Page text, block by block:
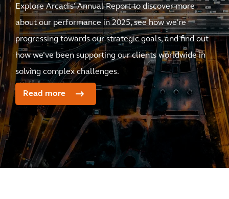
Explore Arcadis’ Annual Report to discover more
about our performance in 2025, see how we’re
progressing towards our strategic goals, and find out
how we’ve been supporting our clients worldwide in
solving complex challenges.
Read more